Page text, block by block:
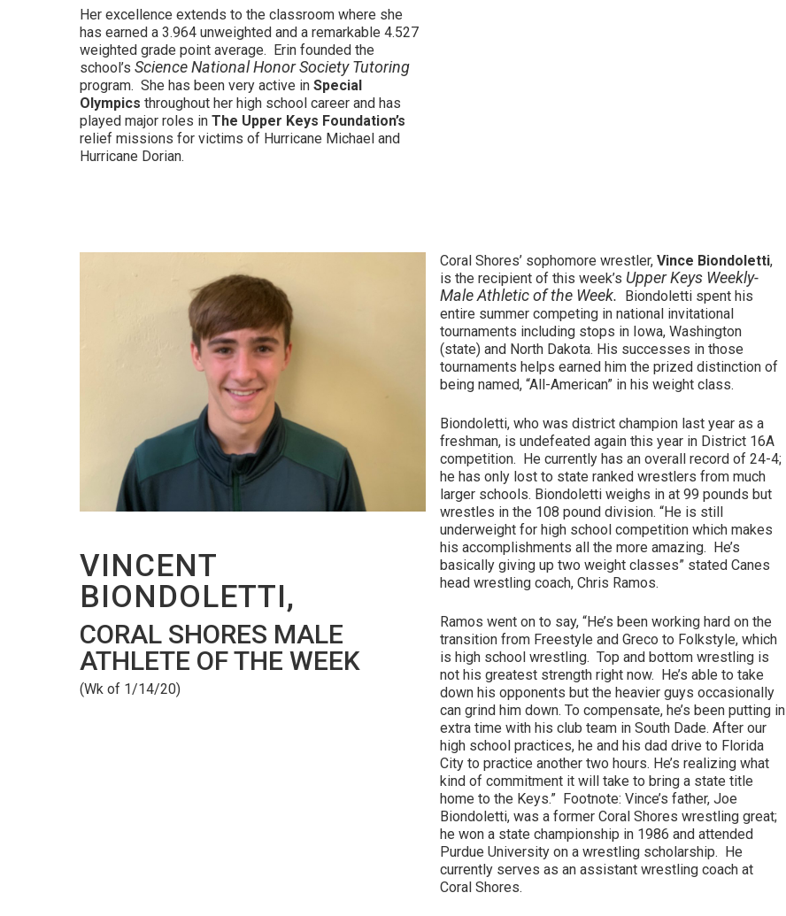
Her excellence extends to the classroom where she
has earned a 3.964 unweighted and a remarkable 4.527
weighted grade point average. Erin founded the
school’sScience National Honor Society Tutoring
program. She has been very active inSpecial
Olympics throughout her high school career and has
played major roles inThe Upper Keys Foundation’s
relief missions for victims of Hurricane Michael and
Hurricane Dorian.
VINCENT
BIONDOLETTI,
CORAL SHORES MALE
ATHLETE OF THE WEEK
(Wk of 1/14/20)
Coral Shores’ sophomore wrestler, Vince Biondoletti,
is the recipient of this week’s Upper Keys Weekly-
Male Athletic of the Week. Biondoletti spent his
entire summer competing in national invitational
tournaments including stops in Iowa, Washington
(state) and North Dakota. His successes in those
tournaments helps earned him the prized distinction of
being named, “All-American” in his weight class.
Biondoletti, who was district champion last year as a
freshman, is undefeated again this year in District 16A
competition. He currently has an overall record of 24-4;
he has only lost to state ranked wrestlers from much
larger schools. Biondoletti weighs in at 99 pounds but
wrestles in the 108 pound division. “He is still
underweight for high school competition which makes
his accomplishments all the more amazing. He’s
basically giving up two weight classes” stated Canes
head wrestling coach, Chris Ramos.
Ramos went on to say, “He’s been working hard on the
transition from Freestyle and Greco to Folkstyle, which
is high school wrestling. Top and bottom wrestling is
not his greatest strength right now. He’s able to take
down his opponents but the heavier guys occasionally
can grind him down. To compensate, he’s been putting in
extra time with his club team in South Dade. After our
high school practices, he and his dad drive to Florida
City to practice another two hours. He’s realizing what
kind of commitment it will take to bring a state title
home to the Keys.” Footnote: Vince’s father, Joe
Biondoletti, was a former Coral Shores wrestling great;
he won a state championship in 1986 and attended
Purdue University on a wrestling scholarship. He
currently serves as an assistant wrestling coach at
Coral Shores.